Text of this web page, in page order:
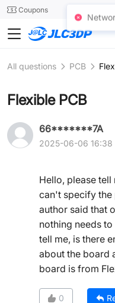
24SMTCoupons
All questions PCB
Flexible PCB
66*******7A
2025-06-06 16:38
Hello, please tell
can't specify the
author said that
nothing needs
tell me, is there
about the board
board is from
0